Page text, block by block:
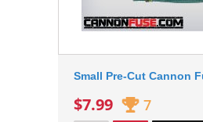
Small Pre-Cut Cannon
$7.99 7